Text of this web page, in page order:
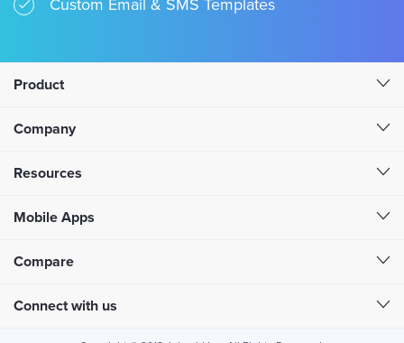
Custom Email & SMS Templates
Product
Company
Resources
Mobile Apps
Compare
Connect with us